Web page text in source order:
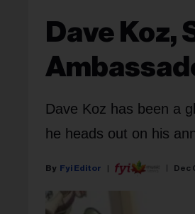
Dave
Dave Koz has been a
he heads out on his
Fyi Editor Dec